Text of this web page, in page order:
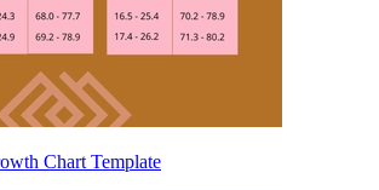
Chart Template